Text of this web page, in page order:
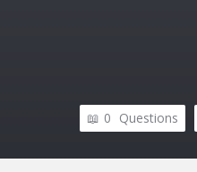
0 Questions